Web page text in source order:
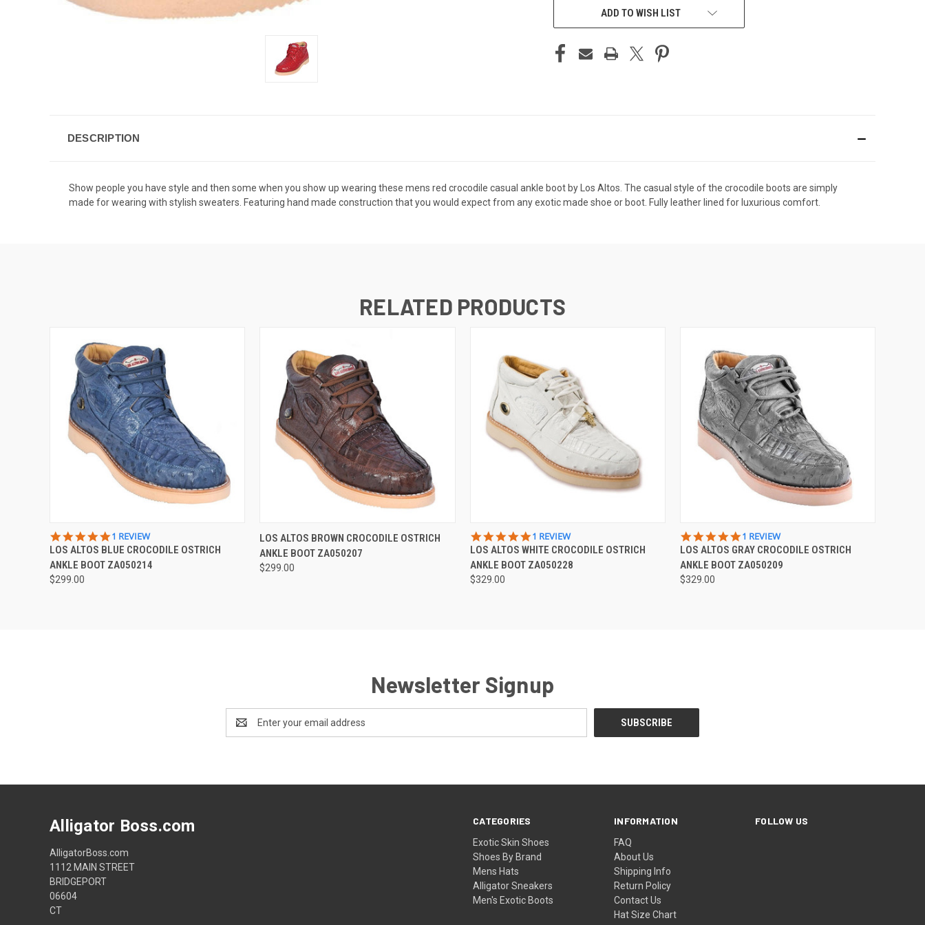
ADD TO WISH LIST
DESCRIPTION
Show people you have style and then some when you show up wearing these mens red crocodile casual ankle boot by Los Altos. The casual style of the crocodile boots are simply
made for wearing with stylish sweaters. Featuring hand made construction that you would expect from any exotic made shoe or boot. Fully leather lined for luxurious comfort.
RELATED PRODUCTS
QUICK VIEW
5.0
STAR
RATING
1 REVIEW
LOS ALTOS BLUE CROCODILE OSTRICH
ANKLE BOOT ZA050214
$299.00
QUICK VIEW VIEW OPTIONS
LOS ALTOS BROWN CROCODILE OSTRICH
ANKLE BOOT ZA050207
$299.00
QUICK VIEW
5.0
STAR
RATING
1 REVIEW
LOS ALTOS WHITE CROCODILE OSTRICH
ANKLE BOOT ZA050228
$329.00
QUICK VIEW
5.0
STAR
RATING
1 REVIEW
LOS ALTOS GRAY CROCODILE OSTRICH
ANKLE BOOT ZA050209
$329.00
Newsletter Signup
Address
CATEGORIES
Exotic Skin Shoes
Shoes By Brand
Mens Hats
Alligator Sneakers
Men's Exotic Boots
INFORMATION
FAQ
About Us
Shipping Info
Return Policy
Contact Us
Hat Size Chart
FOLLOW US
Alligator Boss.com
AlligatorBoss.com
1112 MAIN STREET
BRIDGEPORT
06604
CT